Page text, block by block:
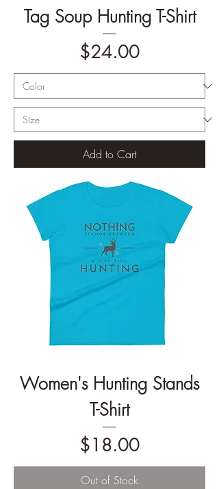
Tag Soup Hunting T-Shirt
Price
$24.00
Add to Cart
Women's Hunting Stands
T-Shirt
Price
$18.00
Out of Stock